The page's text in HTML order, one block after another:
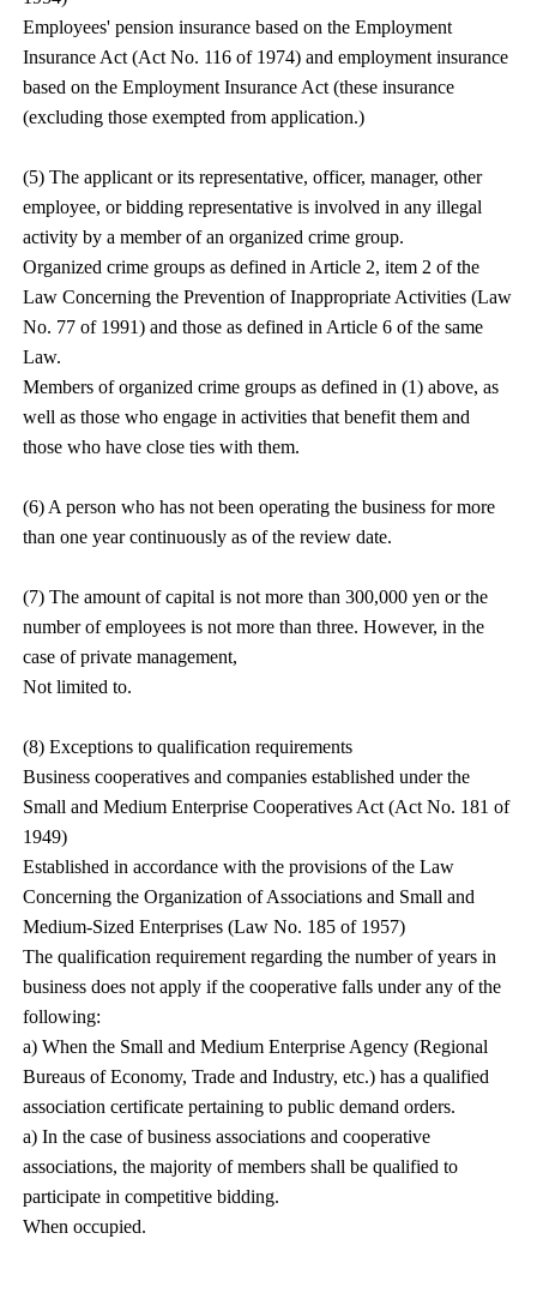
Employees' pension insurance based on the Employment
Insurance Act (Act No. 116 of 1974) and employment insurance
based on the Employment Insurance Act (these insurance
(excluding those exempted from application.)
(5) The applicant or its representative, officer, manager, other
employee, or bidding representative is involved in any illegal
activity by a member of an organized crime group.
Organized crime groups as defined in Article 2, item 2 of the
Law Concerning the Prevention of Inappropriate Activities (Law
No. 77 of 1991) and those as defined in Article 6 of the same
Law.
Members of organized crime groups as defined in (1) above, as
well as those who engage in activities that benefit them and
those who have close ties with them.
(6) A person who has not been operating the business for more
than one year continuously as of the review date.
(7) The amount of capital is not more than 300,000 yen or the
number of employees is not more than three. However, in the
case of private management,
Not limited to.
(8) Exceptions to qualification requirements
Business cooperatives and companies established under the
Small and Medium Enterprise Cooperatives Act (Act No. 181 of
1949)
Established in accordance with the provisions of the Law
Concerning the Organization of Associations and Small and
Medium-Sized Enterprises (Law No. 185 of 1957)
The qualification requirement regarding the number of years in
business does not apply if the cooperative falls under any of the
following:
a) When the Small and Medium Enterprise Agency (Regional
Bureaus of Economy, Trade and Industry, etc.) has a qualified
association certificate pertaining to public demand orders.
a) In the case of business associations and cooperative
associations, the majority of members shall be qualified to
participate in competitive bidding.
When occupied.